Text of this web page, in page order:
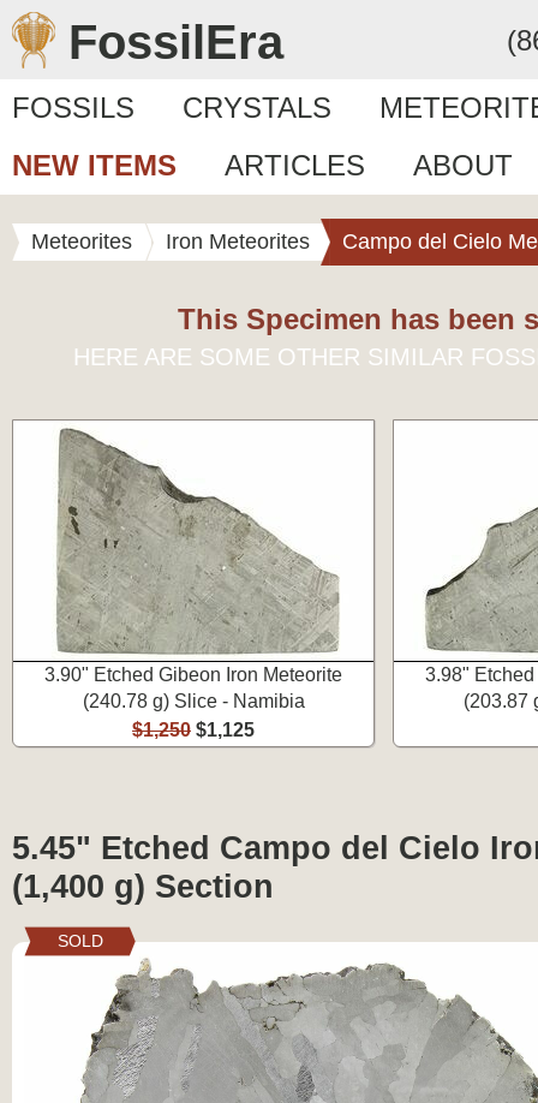
FossilEra
FOSSILS CRYSTALS
NEW ITEMS
ARTICLES ABOUT
Meteorites Iron Meteorites Campo del Cielo
This Specimen has been
HERE ARE SOME OTHER SIMILAR
3.90" Etched Gibeon Iron Meteorite
(240.78 g) Slice - Namibia
$1,250 $1,125
3.98"
(203.87
5.45" Etched Campo del Cielo
(1,400 g) Section
SOLD